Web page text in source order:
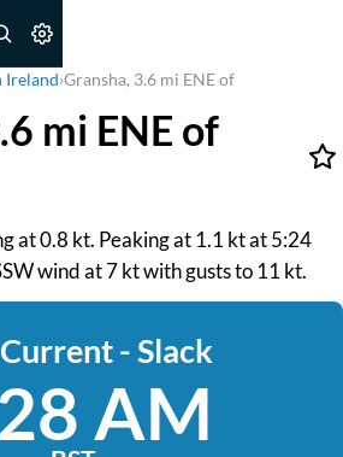
Ireland›Gransha, 3.6 mi ENE of
mi ENE of
at 0.8 kt. Peaking at 1.1 kt at 5:24
wind at 7 kt with gusts to 11 kt.
- Slack
AM